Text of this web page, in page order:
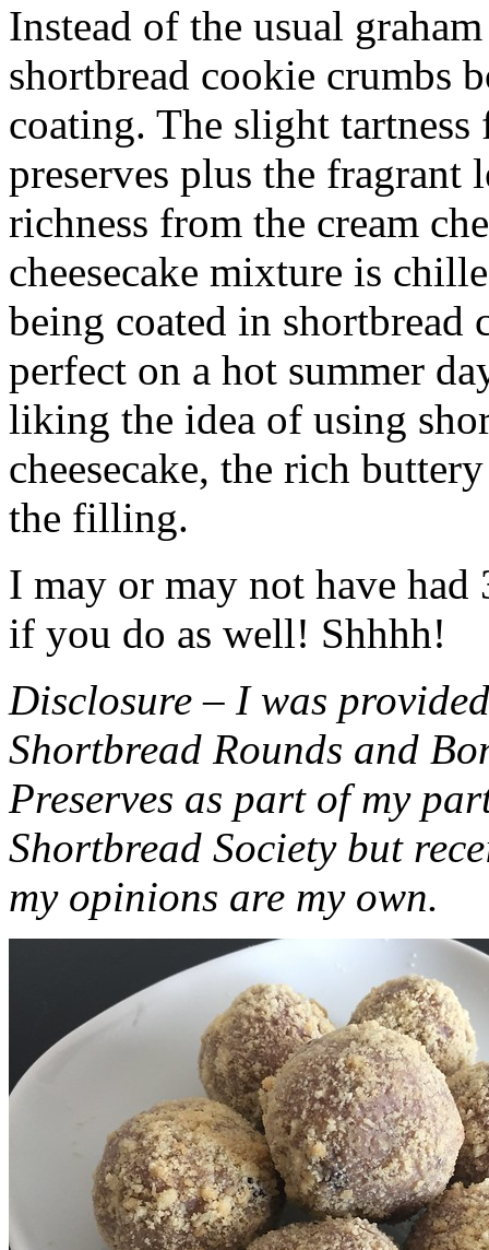
Instead of the usual
shortbread cookie crumbs
coating. The slight
preserves plus the fragrant
richness from the cream
cheesecake mixture is
being coated in shortbread
perfect on a hot summer
liking the idea of using
cheesecake, the rich
the filling.
I may or may not have had
if you do as well! Shhhh!
Disclosure – I was
Shortbread Rounds and
Preserves as part of my
Shortbread Society but
my opinions are my own.